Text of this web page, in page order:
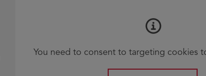
You need to consent to targeting cookies